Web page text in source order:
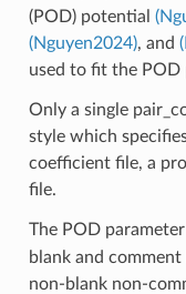
(POD) potential
(Nguyen2024), and
used to fit the POD
Only a single
style which
coefficient file, a
file.
The POD
blank and
non-blank non-